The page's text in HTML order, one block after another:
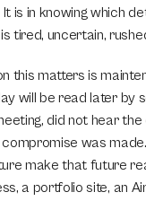
It is in knowing which
tired, uncertain,
this matters is
will be read later by
did not hear
was
make that future
a portfolio site, an